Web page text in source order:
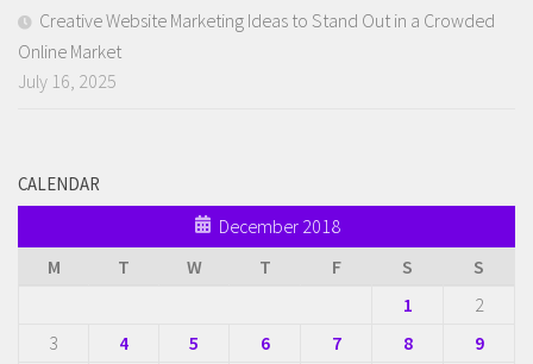
Creative Website Marketing Ideas to Stand Out in a Crowded
Online Market
July 16, 2025
CALENDAR
December 2018
M
T W T F S
S
1
2
3
4 5 6 7 8
9